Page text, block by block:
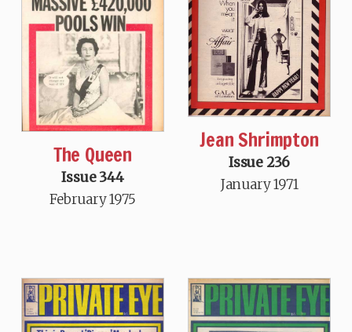
The Queen
Issue 344
February 1975
Jean Shrimpton
Issue 236
January 1971